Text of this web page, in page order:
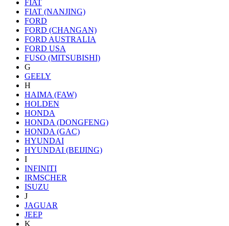
FIAT
FIAT (NANJING)
FORD
FORD (CHANGAN)
FORD AUSTRALIA
FORD USA
FUSO (MITSUBISHI)
G
GEELY
H
HAIMA (FAW)
HOLDEN
HONDA
HONDA (DONGFENG)
HONDA (GAC)
HYUNDAI
HYUNDAI (BEIJING)
I
INFINITI
IRMSCHER
ISUZU
J
JAGUAR
JEEP
K